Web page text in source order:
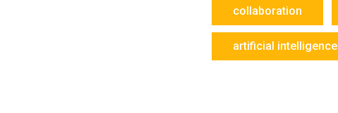
collaboration
artificial intelligence